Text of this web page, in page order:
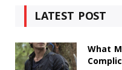
LATEST POST
What